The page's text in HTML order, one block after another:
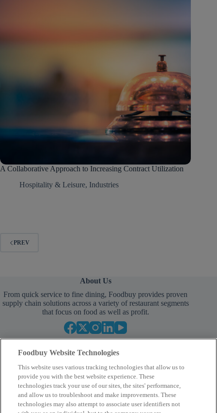
A Collaborative Approach to Increasing Contract Utilization
Hospitality & Leisure, Industries
PREV
About Us
From quick service to fine dining, Foodbuy provides proven
supply chain solutions across a variety of restaurant segments
that focus on food as well as profit.
Empower Your Procurement
Foodbuy Website Technologies
This website uses various tracking technologies that allow us to
provide you with the best website experience. These
technologies track your use of our sites, the sites' performance,
and allow us to troubleshoot and make improvements. These
technologies may also attempt to associate user identifiers not